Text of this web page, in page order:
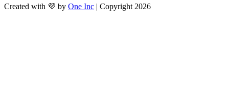
Created with 💜 by One Inc | Copyright 2026